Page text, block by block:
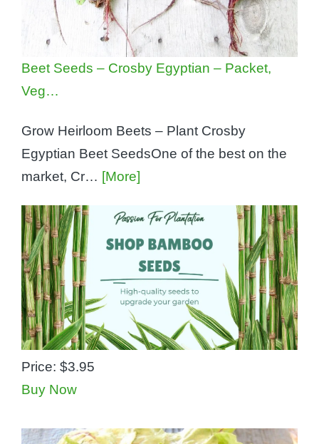
Beet Seeds – Crosby Egyptian – Packet,
Veg…
Grow Heirloom Beets – Plant Crosby
Egyptian Beet SeedsOne of the best on the
market, Cr… [More]
Price: $3.95
Buy Now